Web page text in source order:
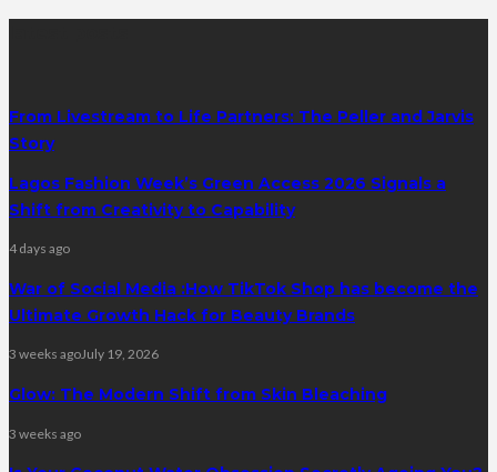
From Livestream to Life Partners: The Peller and Jarvis
Story
Lagos Fashion Week’s Green Access 2026 Signals a
Shift from Creativity to Capability
4 days ago
War of Social Media :How TikTok Shop has become the
Ultimate Growth Hack for Beauty Brands
3 weeks agoJuly 19, 2026
Glow: The Modern Shift from Skin Bleaching
3 weeks ago